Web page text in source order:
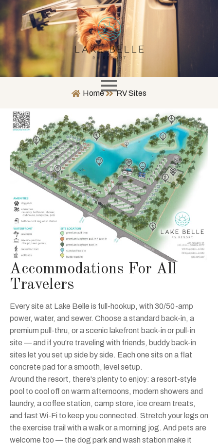
Home RV Sites
Accommodations For All
Travelers
Every site at Lake Belle is full-hookup, with 30/50-amp
power, water, and sewer. Choose a standard back-in, a
premium pull-thru, or a scenic lakefront back-in or pull-in
site — and if you're traveling with friends, buddy back-in
sites let you set up side by side. Each one sits on a flat
concrete pad for a smooth, level setup.
Around the resort, there's plenty to enjoy: a resort-style
pool to cool off on warm afternoons, modern showers and
laundry, a coffee station, camp store, ice cream treats,
and fast Wi-Fi to keep you connected. Stretch your legs on
the exercise trail with a walk or a morning jog. And pets are
welcome too — the dog park and wash station make it